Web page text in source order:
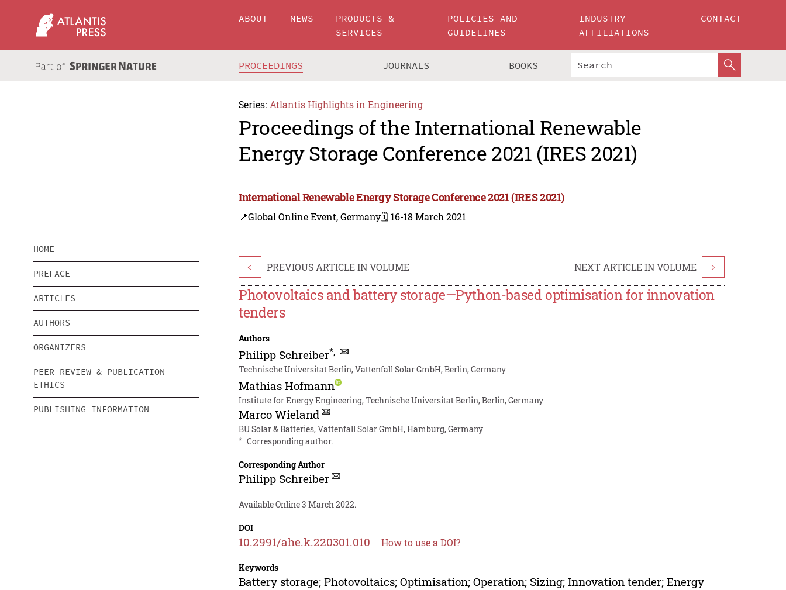
ABOUT NEWS
PRODUCTS &
SERVICES
POLICIES AND
GUIDELINES
INDUSTRY
AFFILIATIONS
CONTACT
PROCEEDINGS JOURNALS BOOKS
Series: Atlantis Highlights in Engineering
Proceedings of the International Renewable
Energy Storage Conference 2021 (IRES 2021)
International Renewable Energy Storage Conference 2021 (IRES 2021)
📍Global Online Event, Germany🗓️ 16-18 March 2021
HOME
PREFACE
ARTICLES
AUTHORS
ORGANIZERS
PEER REVIEW & PUBLICATION
ETHICS
PUBLISHING INFORMATION
< PREVIOUS ARTICLE IN VOLUME NEXT ARTICLE IN VOLUME >
Photovoltaics and battery storage—Python-based optimisation for innovation
tenders
Authors
Philipp Schreiber*,
Technische Universitat Berlin, Vattenfall Solar GmbH, Berlin, Germany
Mathias Hofmann
Institute for Energy Engineering, Technische Universitat Berlin, Berlin, Germany
Marco Wieland
BU Solar & Batteries, Vattenfall Solar GmbH, Hamburg, Germany
* Corresponding author.
Corresponding Author
Philipp Schreiber
Available Online 3 March 2022.
DOI
10.2991/ahe.k.220301.010 How to use a DOI?
Keywords
Battery storage; Photovoltaics; Optimisation; Operation; Sizing; Innovation tender; Energy